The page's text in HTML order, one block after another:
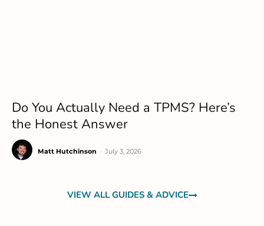
Do You Actually Need a TPMS? Here’s
the Honest Answer
Matt Hutchinson July 3, 2026
VIEW ALL GUIDES & ADVICE